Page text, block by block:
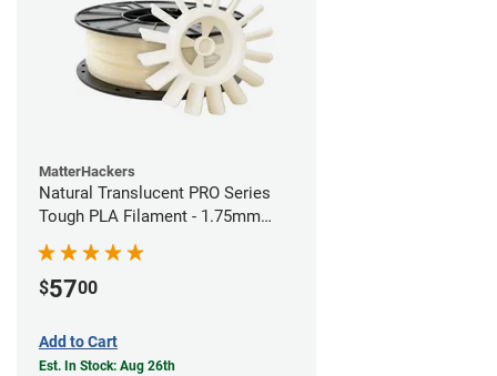
MatterHackers
Natural Translucent PRO Series
Tough PLA Filament - 1.75mm
(1kg)
$5700
Add to Cart
Est. In Stock: Aug 26th